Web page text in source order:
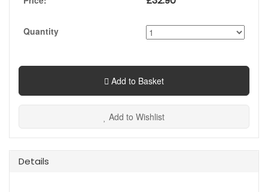
Quantity
Add to Basket
Add to Wishlist
Details